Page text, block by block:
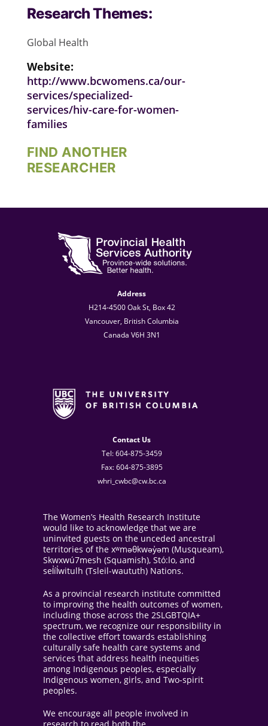
Research Themes:
Global Health
Website:
http://www.bcwomens.ca/our-
services/specialized-
services/hiv-care-for-women-
families
FIND ANOTHER
RESEARCHER
Address
H214-4500 Oak St, Box 42
Vancouver, British Columbia
Canada V6H 3N1
Contact Us
Tel: 604-875-3459
Fax: 604-875-3895
whri_cwbc@cw.bc.ca
The Women’s Health Research Institute
would like to acknowledge that we are
uninvited guests on the unceded ancestral
territories of the xʷməθkwəy̓əm (Musqueam),
Skwxwú7mesh (Squamish), Stó:lo, and
sel̓íl̓witulh (Tsleil-waututh) Nations.
As a provincial research institute committed
to improving the health outcomes of women,
including those across the 2SLGBTQIA+
spectrum, we recognize our responsibility in
the collective effort towards establishing
culturally safe health care systems and
services that address health inequities
among Indigenous peoples, especially
Indigenous women, girls, and Two-spirit
peoples.
We encourage all people involved in